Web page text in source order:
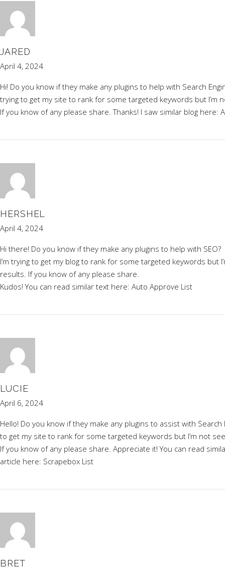
JARED
April 4, 2024
Hi! Do you know if they make any plugins to help with Search
trying to get my site to rank for some targeted keywords but I’m
If you know of any please share. Thanks! I saw similar blog here:
HERSHEL
April 4, 2024
Hi there! Do you know if they make any plugins to help with SEO?
I’m trying to get my blog to rank for some targeted keywords but
results. If you know of any please share.
Kudos! You can read similar text here: Auto Approve List
LUCIE
April 6, 2024
Hello! Do you know if they make any plugins to assist with Search
to get my site to rank for some targeted keywords but I’m not
If you know of any please share. Appreciate it! You can read
article here: Scrapebox List
BRET